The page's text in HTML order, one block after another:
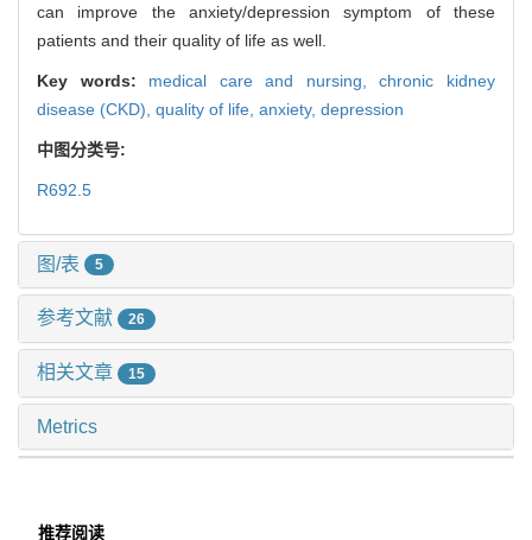
can improve the anxiety/depression symptom of these
patients and their quality of life as well.
Key words: medical care and nursing,chronic kidney
disease (CKD), quality of life, anxiety, depression
中图分类号:
R692.5
图/表 5
参考文献 26
相关文章 15
Metrics
推荐阅读